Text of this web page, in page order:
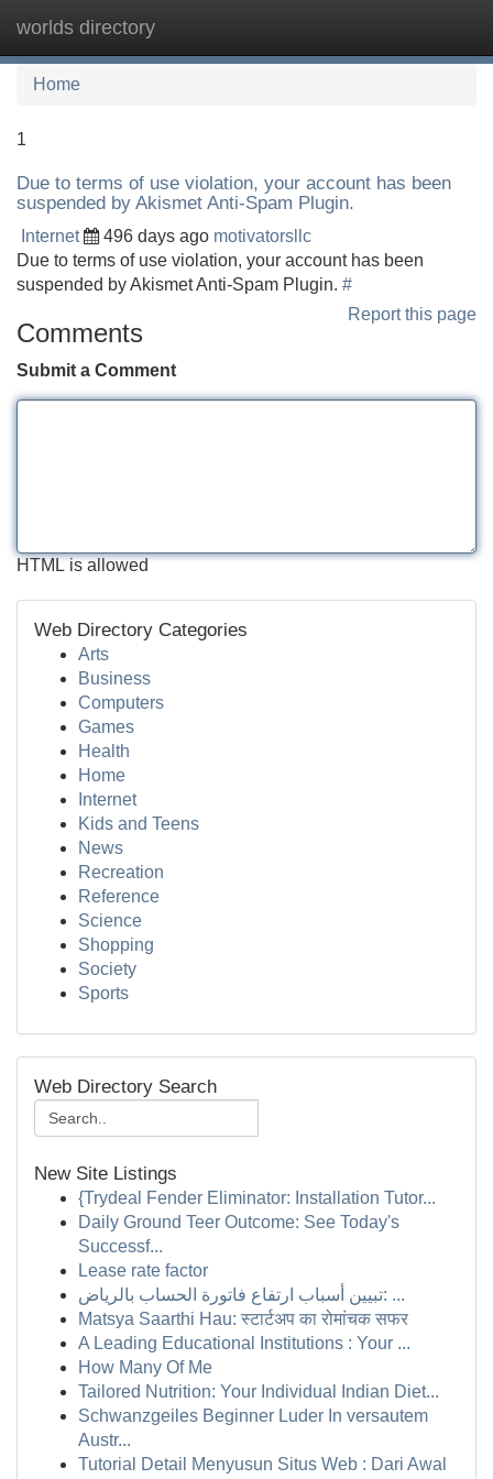
worlds directory
Home
1
Due to terms of use violation, your account has been
suspended by Akismet Anti-Spam Plugin.
Internet 496 days ago motivatorsllc
Due to terms of use violation, your account has been
suspended by Akismet Anti-Spam Plugin. #
Report this page
Comments
Submit a Comment
HTML is allowed
Web Directory Categories
Arts
Business
Computers
Games
Health
Home
Internet
Kids and Teens
News
Recreation
Reference
Science
Shopping
Society
Sports
Web Directory Search
New Site Listings
{Trydeal Fender Eliminator: Installation Tutor...
Daily Ground Teer Outcome: See Today's
Successf...
Lease rate factor
تبيين أسباب ارتفاع فاتورة الحساب بالرياض: ...
Matsya Saarthi Hau: स्टार्टअप का रोमांचक सफर
A Leading Educational Institutions : Your ...
How Many Of Me
Tailored Nutrition: Your Individual Indian Diet...
Schwanzgeiles Beginner Luder In versautem
Austr...
Tutorial Detail Menyusun Situs Web : Dari Awal